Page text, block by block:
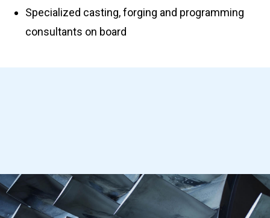
Specialized casting, forging and programming
consultants on board